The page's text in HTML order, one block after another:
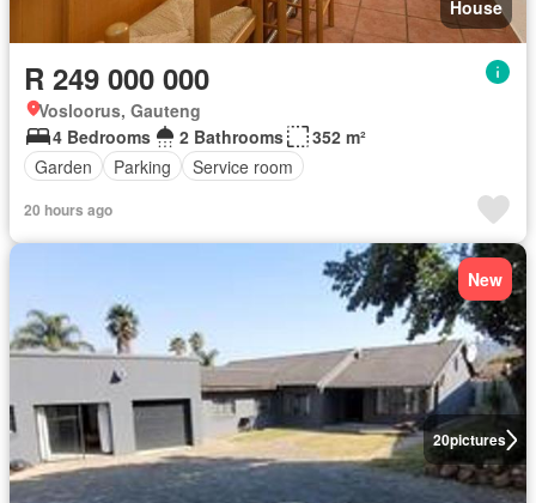
House
R 249 000 000
Vosloorus, Gauteng
4 Bedrooms
2 Bathrooms
352 m²
Garden
Parking Service room
20 hours ago
20pictures
New